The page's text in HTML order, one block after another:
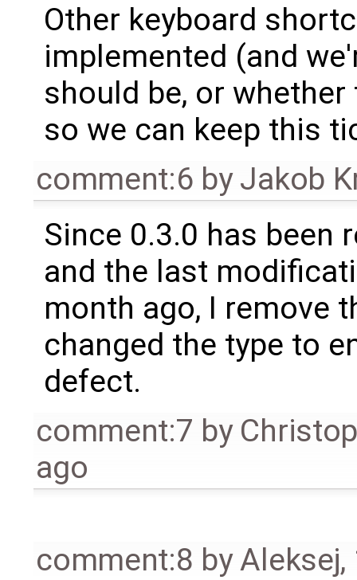
Other keyboard
implemented (and
should be, or
so we can keep this
comment:6 byJakob
Since 0.3.0 has been
and the last
month ago, I remove
changed the type to
defect.
comment:7 by
ago
comment:8 byAleksej,